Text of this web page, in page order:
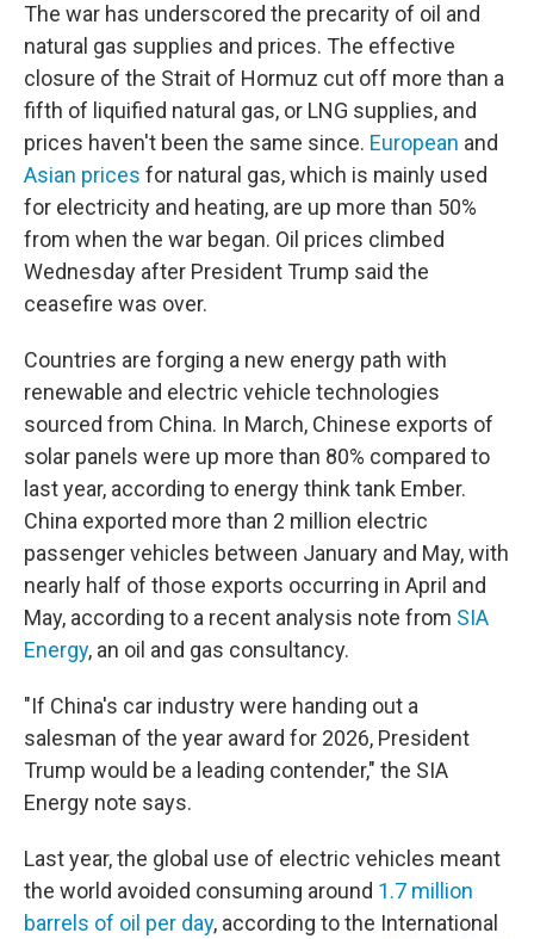
The war has underscored the precarity of oil and
natural gas supplies and prices. The effective
closure of the Strait of Hormuz cut off more than a
fifth of liquified natural gas, or LNG supplies, and
prices haven't been the same since. European and
Asian prices for natural gas, which is mainly used
for electricity and heating, are up more than 50%
from when the war began. Oil prices climbed
Wednesday after President Trump said the
ceasefire was over.
Countries are forging a new energy path with
renewable and electric vehicle technologies
sourced from China. In March, Chinese exports of
solar panels were up more than 80% compared to
last year, according to energy think tank Ember.
China exported more than 2 million electric
passenger vehicles between January and May, with
nearly half of those exports occurring in April and
May, according to a recent analysis note from SIA
Energy, an oil and gas consultancy.
"If China's car industry were handing out a
salesman of the year award for 2026, President
Trump would be a leading contender," the SIA
Energy note says.
Last year, the global use of electric vehicles meant
the world avoided consuming around 1.7 million
barrels of oil per day, according to the International